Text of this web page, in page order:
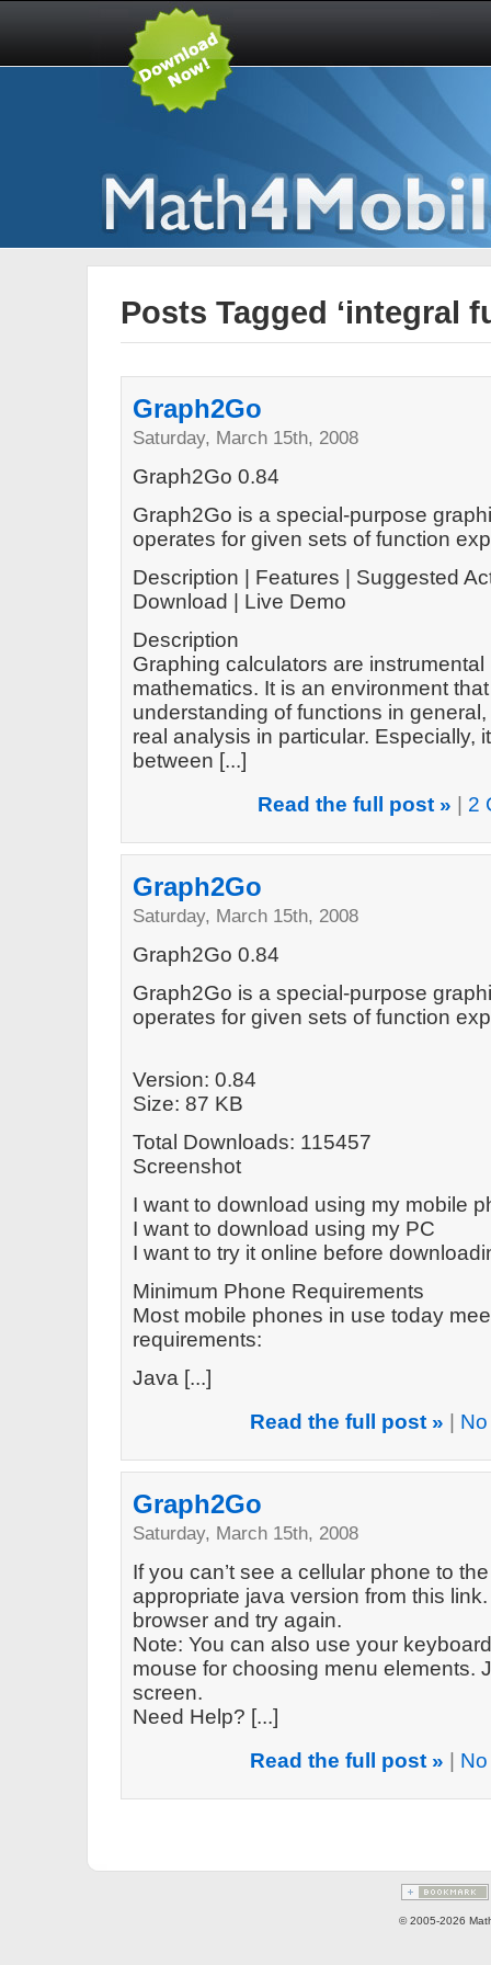
Posts Tagged ‘integral
Graph2Go
Saturday, March 15th, 2008
Graph2Go 0.84
Graph2Go is a special-purpose
operates for given sets of function
Description | Features | Suggested
Download | Live Demo
Description
Graphing calculators are
mathematics. It is an environment
understanding of functions in
real analysis in particular. Especially,
between [...]
Read the full post »
2
Graph2Go
Saturday, March 15th, 2008
Graph2Go 0.84
Graph2Go is a special-purpose
operates for given sets of function
Version: 0.84
Size: 87 KB
Total Downloads: 115457
Screenshot
I want to download using my mobile
I want to download using my PC
I want to try it online before
Minimum Phone Requirements
Most mobile phones in use today
requirements:
Java [...]
Read the full post »
Graph2Go
Saturday, March 15th, 2008
If you can’t see a cellular phone to
appropriate java version from this
browser and try again.
Note: You can also use your
mouse for choosing menu elements.
screen.
Need Help? [...]
Read the full post »
© 2005-2026